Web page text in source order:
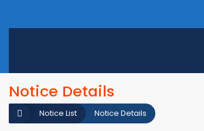
Notice Details
Notice Details
Notice List